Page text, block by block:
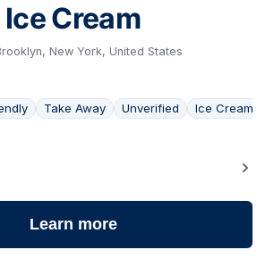
Cream
New York, United States
Take Away Unverified Ice Cream
Learn more